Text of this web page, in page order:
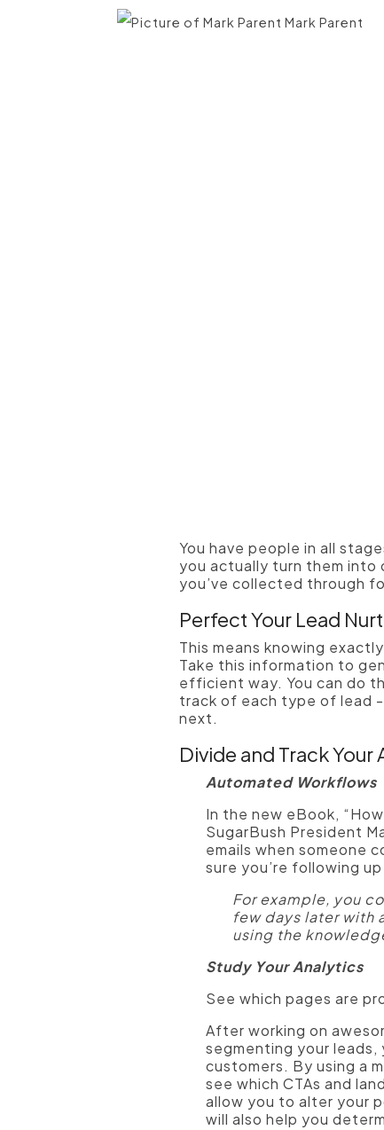
Mark Parent
You have people in all
you actually turn them into
you’ve collected through
Perfect Your Lead
This means knowing
Take this information to
efficient way. You can do
track of each type of lead
next.
Divide and Track Your
Automated Workflows
In the new eBook,
SugarBush President
emails when someone
sure you’re following
For example, you
few days later with
using the
Study Your Analytics
See which pages are
After working on
segmenting your leads,
customers. By using a
see which CTAs and
allow you to alter your
will also help you